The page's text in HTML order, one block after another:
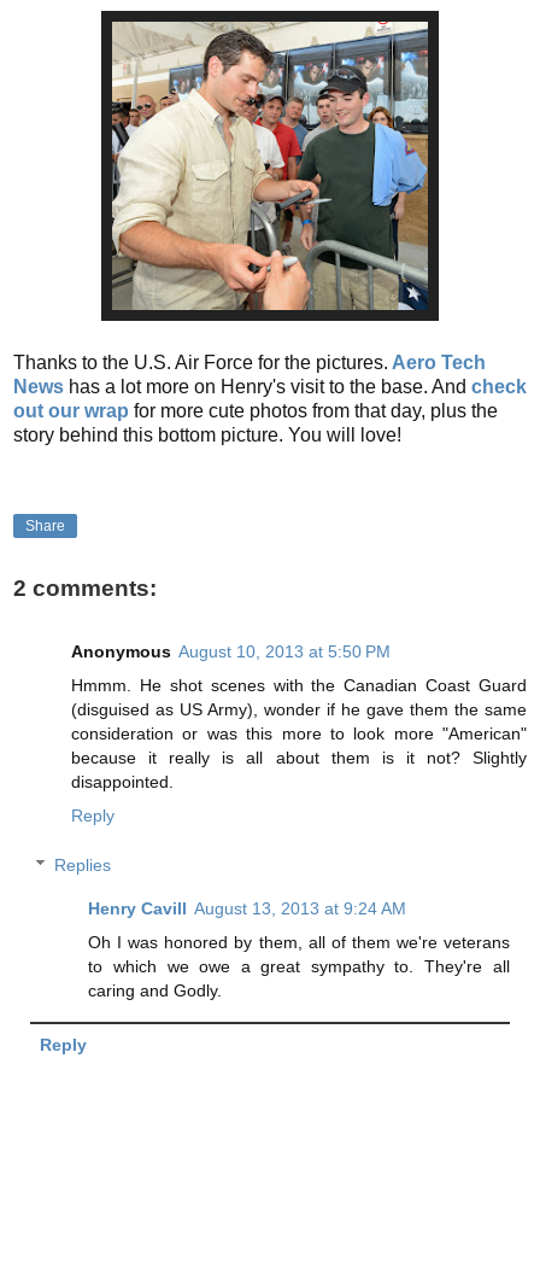
Thanks to the U.S. Air Force for the pictures. Aero Tech
News has a lot more on Henry's visit to the base. And check
out our wrap for more cute photos from that day, plus the
story behind this bottom picture. You will love!
Share
2 comments:
Anonymous August 10, 2013 at 5:50 PM
Hmmm. He shot scenes with the Canadian Coast Guard
(disguised as US Army), wonder if he gave them the same
consideration or was this more to look more "American"
because it really is all about them is it not? Slightly
disappointed.
Reply
Replies
Henry Cavill August 13, 2013 at 9:24 AM
Oh I was honored by them, all of them we're veterans
to which we owe a great sympathy to. They're all
caring and Godly.
Reply